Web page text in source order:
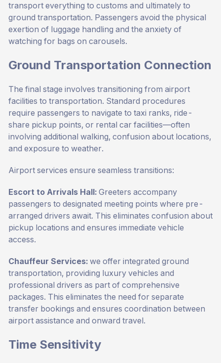
transport everything to customs and ultimately to
ground transportation. Passengers avoid the physical
exertion of luggage handling and the anxiety of
watching for bags on carousels.
Ground Transportation Connection
The final stage involves transitioning from airport
facilities to transportation. Standard procedures
require passengers to navigate to taxi ranks, ride-
share pickup points, or rental car facilities—often
involving additional walking, confusion about locations,
and exposure to weather.
Airport services ensure seamless transitions:
Escort to Arrivals Hall: Greeters accompany
passengers to designated meeting points where pre-
arranged drivers await. This eliminates confusion about
pickup locations and ensures immediate vehicle
access.
Chauffeur Services: we offer integrated ground
transportation, providing luxury vehicles and
professional drivers as part of comprehensive
packages. This eliminates the need for separate
transfer bookings and ensures coordination between
airport assistance and onward travel.
Time Sensitivity